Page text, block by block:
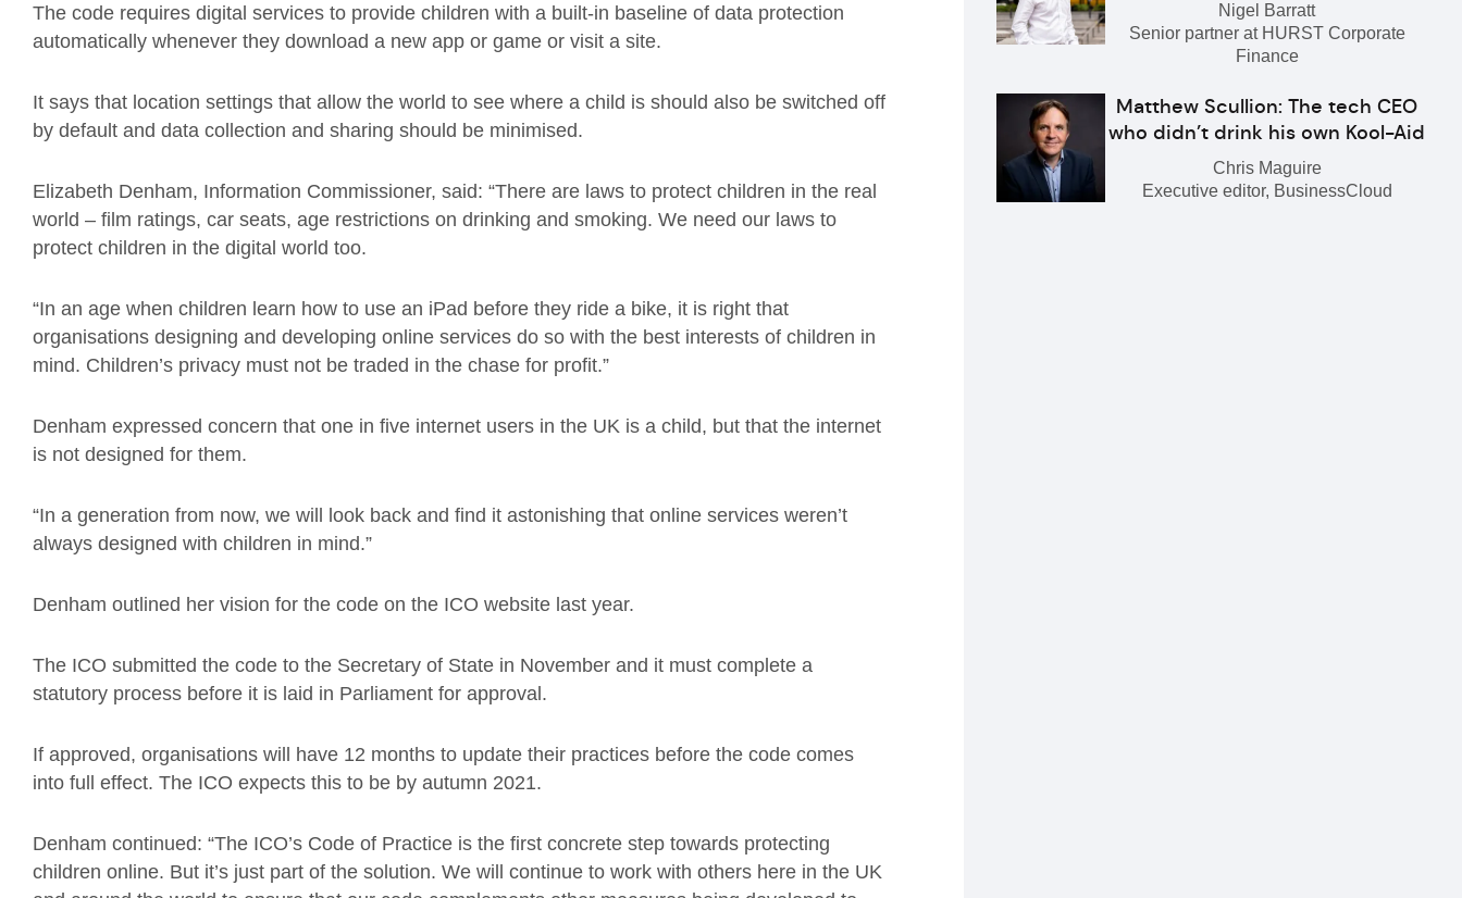
The code requires digital services to provide children with a built-in baseline of data protection
automatically whenever they download a new app or game or visit a site.
It says that location settings that allow the world to see where a child is should also be switched off
by default and data collection and sharing should be minimised.
Elizabeth Denham, Information Commissioner, said: “There are laws to protect children in the real
world – film ratings, car seats, age restrictions on drinking and smoking. We need our laws to
protect children in the digital world too.
“In an age when children learn how to use an iPad before they ride a bike, it is right that
organisations designing and developing online services do so with the best interests of children in
mind. Children’s privacy must not be traded in the chase for profit.”
Denham expressed concern that one in five internet users in the UK is a child, but that the internet
is not designed for them.
“In a generation from now, we will look back and find it astonishing that online services weren’t
always designed with children in mind.”
Denham outlined her vision for the code on the ICO website last year.
The ICO submitted the code to the Secretary of State in November and it must complete a
statutory process before it is laid in Parliament for approval.
If approved, organisations will have 12 months to update their practices before the code comes
into full effect. The ICO expects this to be by autumn 2021.
Denham continued: “The ICO’s Code of Practice is the first concrete step towards protecting
children online. But it’s just part of the solution. We will continue to work with others here in the UK
Nigel Barratt
Senior partner at HURST Corporate
Finance
Matthew Scullion: The tech CEO
who didn’t drink his own Kool-Aid
Chris Maguire
Executive editor, BusinessCloud